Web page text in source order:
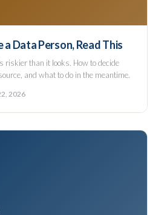
a Data Person, Read This
riskier than it looks. How to decide
and what to do in the meantime.
2026